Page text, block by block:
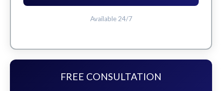
Available 24/7
FREE CONSULTATION